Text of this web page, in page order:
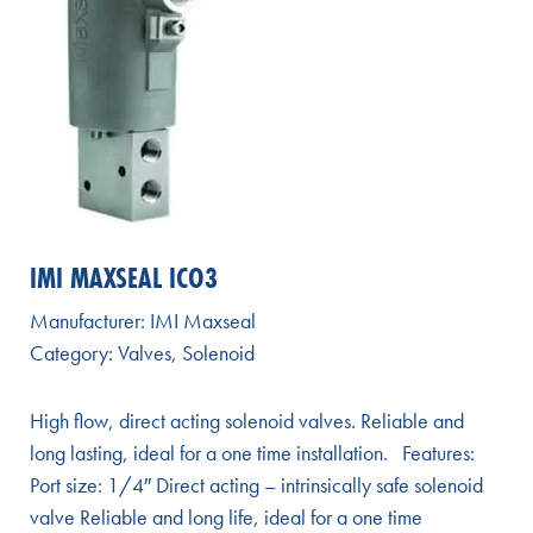
IMI MAXSEAL ICO3
Manufacturer: IMI Maxseal
Category: Valves, Solenoid
High flow, direct acting solenoid valves. Reliable and
long lasting, ideal for a one time installation. Features:
Port size: 1/4″ Direct acting – intrinsically safe solenoid
valve Reliable and long life, ideal for a one time